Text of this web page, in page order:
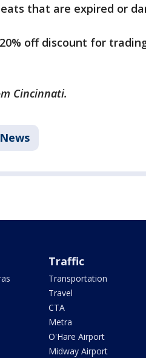
that are expired or
off discount for
Cincinnati.
News
Traffic
Transportation
Travel
CTA
Metra
O'Hare Airport
Midway Airport